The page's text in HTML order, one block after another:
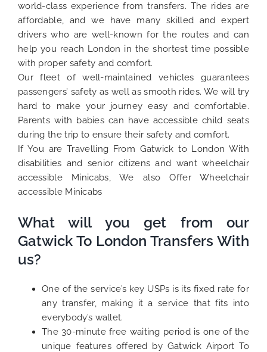
world-class experience from transfers. The rides are
affordable, and we have many skilled and expert
drivers who are well-known for the routes and can
help you reach London in the shortest time possible
with proper safety and comfort.
Our fleet of well-maintained vehicles guarantees
passengers’ safety as well as smooth rides. We will try
hard to make your journey easy and comfortable.
Parents with babies can have accessible child seats
during the trip to ensure their safety and comfort.
If You are Travelling From Gatwick to London With
disabilities and senior citizens and want wheelchair
accessible Minicabs, We also Offer Wheelchair
accessible Minicabs
What will you get from our
Gatwick To London Transfers With
us?
One of the service’s key USPs is its fixed rate for
any transfer, making it a service that fits into
everybody’s wallet.
The 30-minute free waiting period is one of the
unique features offered by Gatwick Airport To